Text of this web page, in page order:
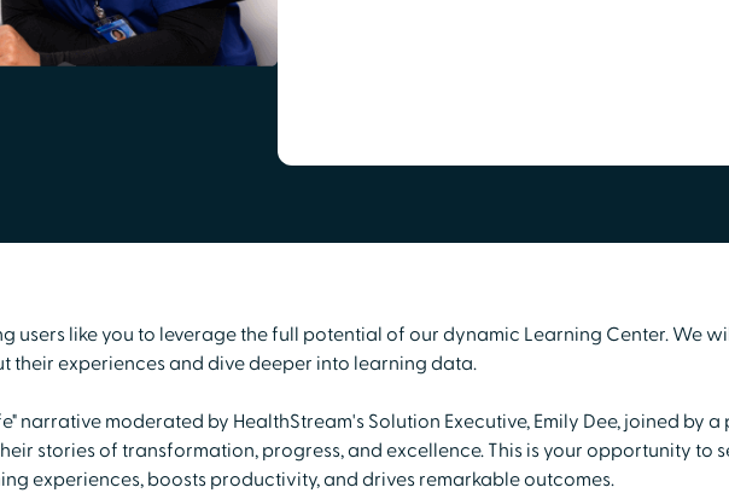
users like you to leverage the full potential of our dynamic Learning Center. We
their experiences and dive deeper into learning data.
narrative moderated by HealthStream's Solution Executive, Emily Dee, joined by a
stories of transformation, progress, and excellence. This is your opportunity to
experiences, boosts productivity, and drives remarkable outcomes.